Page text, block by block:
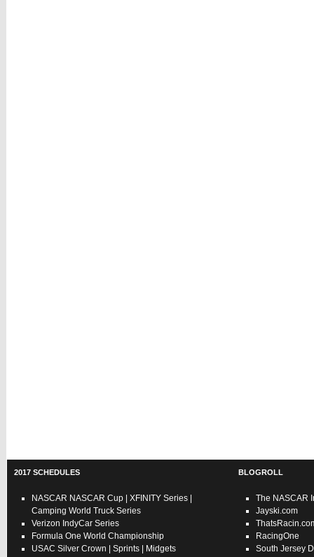
2017 SCHEDULES
NASCAR NASCAR Cup XFINITY Series
Camping World Truck Series
Verizon IndyCar Series
Formula One World Championship
USAC Silver Crown Sprints
Midgets
BLOGROLL
The NASCAR
Jayski.com
RacingOne
South Jersey